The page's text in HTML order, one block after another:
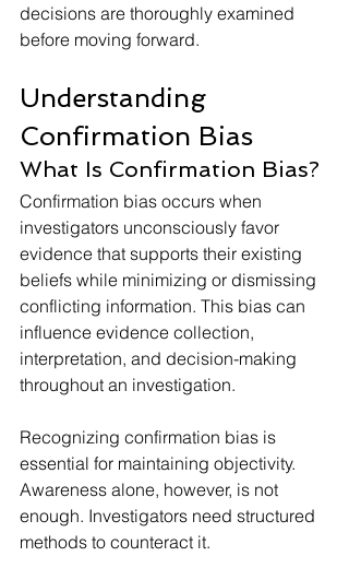
decisions are thoroughly examined
before moving forward.
Understanding
Confirmation Bias
What Is Confirmation Bias?
Confirmation bias occurs when
investigators unconsciously favor
evidence that supports their existing
beliefs while minimizing or dismissing
conflicting information. This bias can
influence evidence collection,
interpretation, and decision-making
throughout an investigation.
Recognizing confirmation bias is
essential for maintaining objectivity.
Awareness alone, however, is not
enough. Investigators need structured
methods to counteract it.